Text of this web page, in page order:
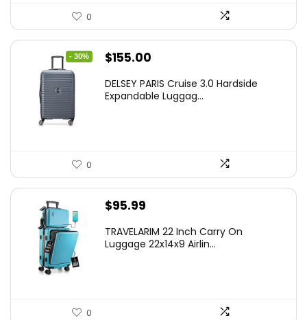
0
- 30%
Original
was:
$155.00
is:
DELSEY PARIS Cruise 3.0 Hardside
Expandable Luggag...
0
$95.99
TRAVELARIM 22 Inch Carry On
Luggage 22x14x9 Airlin...
0